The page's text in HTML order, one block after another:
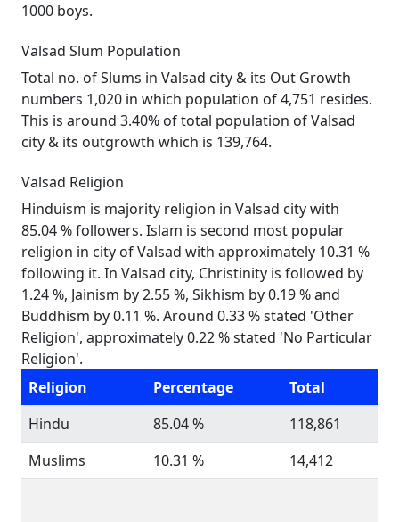
1000 boys.
Valsad Slum Population
Total no. of Slums in Valsad city & its Out Growth
numbers 1,020 in which population of 4,751 resides.
This is around 3.40% of total population of Valsad
city & its outgrowth which is 139,764.
Valsad Religion
Hinduism is majority religion in Valsad city with
85.04 % followers. Islam is second most popular
religion in city of Valsad with approximately 10.31 %
following it. In Valsad city, Christinity is followed by
1.24 %, Jainism by 2.55 %, Sikhism by 0.19 % and
Buddhism by 0.11 %. Around 0.33 % stated 'Other
Religion', approximately 0.22 % stated 'No Particular
Religion'.
Religion
Percentage
Total
Hindu
85.04 %
118,861
Muslims
10.31 % 14,412